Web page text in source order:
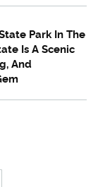
Park In The
Is A Scenic
And